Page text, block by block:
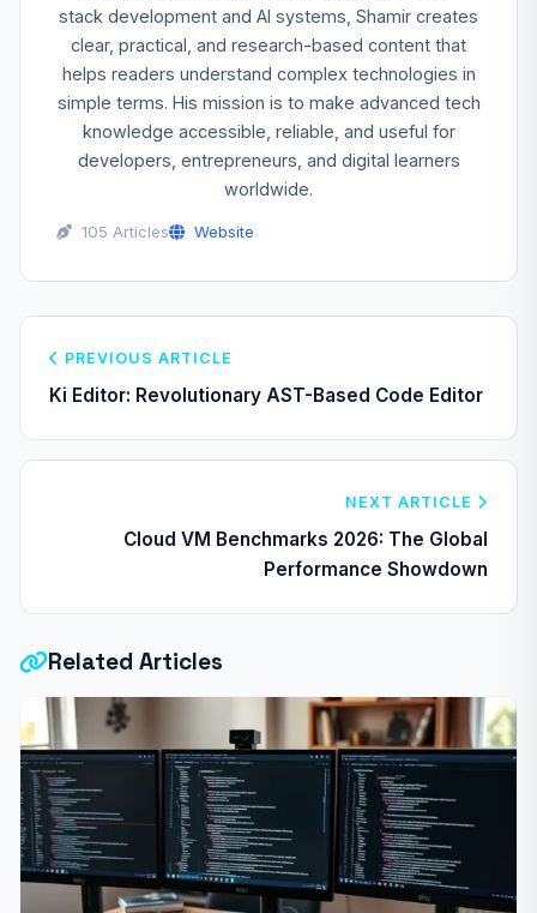
stack development and AI systems, Shamir creates
clear, practical, and research-based content that
helps readers understand complex technologies in
simple terms. His mission is to make advanced tech
knowledge accessible, reliable, and useful for
developers, entrepreneurs, and digital learners
worldwide.
105 Articles Website
PREVIOUS ARTICLE
Ki Editor: Revolutionary AST-Based Code Editor
NEXT ARTICLE
Cloud VM Benchmarks 2026: The Global
Performance Showdown
Related Articles